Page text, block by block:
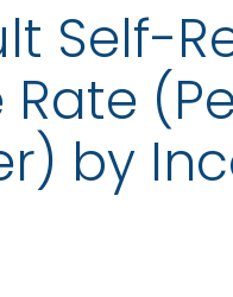
Self-
by